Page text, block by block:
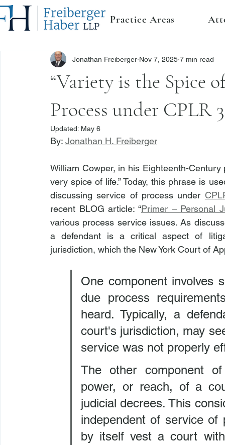
Practice Areas
“Variety is the Spice
Process under CPLR
Jonathan Freiberger Nov 7, 2025 7 min read
Updated: May 6
By: Jonathan H. Freiberger
William Cowper, in his Eighteenth-Century
very spice of life.” Today, this phrase is
discussing service of process under
recent BLOG article: “Primer – Personal
various process service issues. As
a defendant is a critical aspect of
jurisdiction, which the New York Court of
One component involves
due process
heard. Typically, a
court's jurisdiction, may
service was not properly
The other component
power, or reach, of a
judicial decrees. This
independent of service of
by itself vest a court